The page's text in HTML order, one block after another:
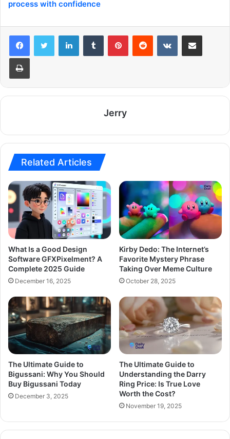
process with confidence
LinkedInTumblr PinterestReddit VKontakteShare via Email
Print
Jerry
Related Articles
What Is a Good Design
Software GFXPixelment? A
Complete 2025 Guide
December 16, 2025
Kirby Dedo: The Internet’s
Favorite Mystery Phrase
Taking Over Meme Culture
October 28, 2025
The Ultimate Guide to
Bigussani: Why You Should
Buy Bigussani Today
December 3, 2025
The Ultimate Guide to
Understanding the Darry
Ring Price: Is True Love
Worth the Cost?
November 19, 2025